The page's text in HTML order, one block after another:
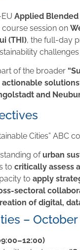
Applied Blended
course session on
(THI), the full-day
of the broader
solutions
and
Cities” ABC
of urban
to critically assess
to apply
sectoral
of digital,
– October